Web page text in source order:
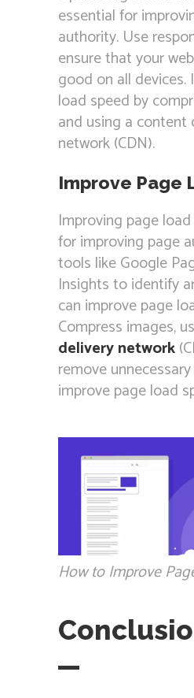
essential for
authority. Use
ensure that your
good on all devices.
load speed by
and using a content
network (CDN).
Improve Page
Improving page
for improving page
tools like Google
Insights to identify
can improve page
Compress images,
delivery network
remove
improve page load
How to Improve